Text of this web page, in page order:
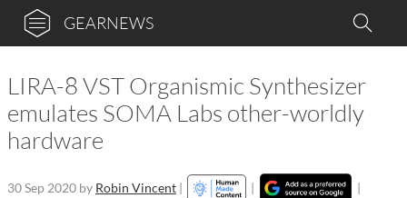
GEARNEWS
LIRA-8 VST Organismic Synthesizer
emulates SOMA Labs other-worldly
hardware
30 Sep 2020 by Robin Vincent | |
|